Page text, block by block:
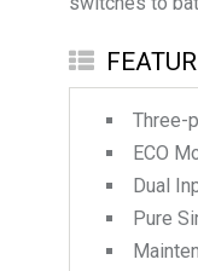
Three-
ECO
Dual
Pure